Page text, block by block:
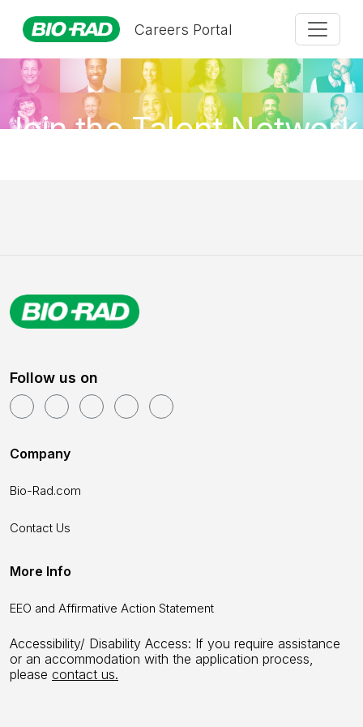
Careers Portal
Join the Talent Network
Follow us on
Company
Bio-Rad.com
Contact Us
More Info
EEO and Affirmative Action Statement
Accessibility/ Disability Access: If you require assistance
or an accommodation with the application process,
please contact us.